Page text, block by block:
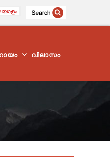
വിലാസം